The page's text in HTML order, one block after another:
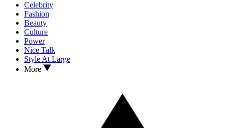
Celebrity
Fashion
Beauty
Culture
Power
Nice Talk
Style At Large
More